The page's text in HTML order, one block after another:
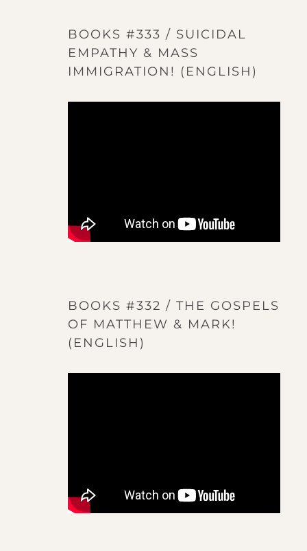
BOOKS #333 / SUICIDAL
EMPATHY & MASS
IMMIGRATION! (ENGLISH)
BOOKS #332 / THE GOSPELS
OF MATTHEW & MARK!
(ENGLISH)